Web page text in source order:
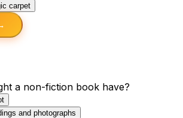
carpet
a non-fiction book have?
and photographs